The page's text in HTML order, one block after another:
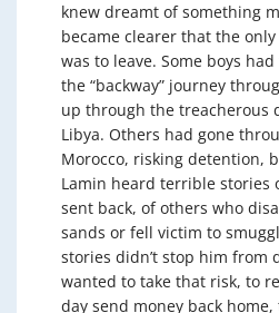
knew dreamt of something
became clearer that the
was to leave. Some boys
the “backway” journey
up through the treacherous
Libya. Others had gone
Morocco, risking detention,
Lamin heard terrible stories
sent back, of others who
sands or fell victim to
stories didn’t stop him from
wanted to take that risk, to
day send money back